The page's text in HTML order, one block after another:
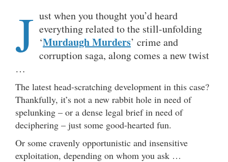
J ust when you thought you’d heard
everything related to the still-unfolding
‘Murdaugh Murders’ crime and
corruption saga, along comes a new twist
…
The latest head-scratching development in this case?
Thankfully, it’s not a new rabbit hole in need of
spelunking – or a dense legal brief in need of
deciphering – just some good-hearted fun.
Or some cravenly opportunistic and insensitive
exploitation, depending on whom you ask …